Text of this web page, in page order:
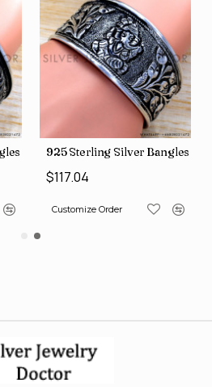
(SJWB-118)
925 Sterling Silver Bangles
$117.04
Customize Order